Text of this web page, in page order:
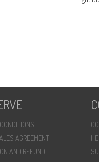
AGREEMENT
AND REFUND